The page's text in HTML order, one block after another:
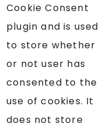
Cookie Consent
plugin and is used
to store whether
or not user has
consented to the
use of cookies. It
does not store